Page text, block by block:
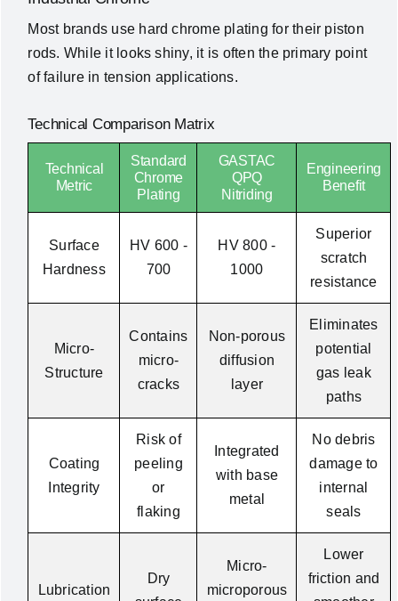
Most brands use hard chrome plating for their piston
rods. While it looks shiny, it is often the primary point
of failure in tension applications.
Technical Comparison Matrix
Technical
Metric
Standard
Chrome
Plating
GASTAC
QPQ
Nitriding
Engineering
Benefit
Surface
Hardness
HV 600 -
700
HV 800 -
1000
Superior
scratch
resistance
Micro-
Structure
Contains
micro-
cracks
Non-porous
diffusion
layer
Eliminates
potential
gas leak
paths
Coating
Integrity
Risk of
peeling
or
flaking
Integrated
with base
metal
No debris
damage to
internal
seals
Lubrication
Dry
Micro-
microporous
Lower
friction and